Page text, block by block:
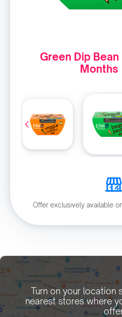
Green Dip
Months
Offer exclusively available
Turn on your location
nearest stores where